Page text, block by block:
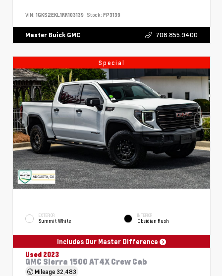
VIN: 1GKS2EKL1RR103139 Stock: FP3139
Master Buick GMC 706.855.9400
Special
EXTERIOR
Summit White
INTERIOR
Obsidian Rush
Includes Our Master Difference
Used 2023
GMC Sierra 1500 AT4X Crew Cab
Mileage32,483